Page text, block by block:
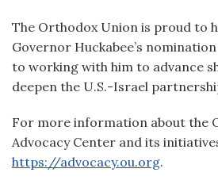
The Orthodox Union is proud to
Governor Huckabee’s
to working with him to advance
deepen the U.S.-Israel
For more information about the
Advocacy Center and its
https://advocacy.ou.org.